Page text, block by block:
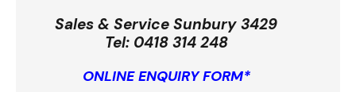
Sales & Service Sunbury 3429
Tel: 0418 314 248
ONLINE ENQUIRY FORM*